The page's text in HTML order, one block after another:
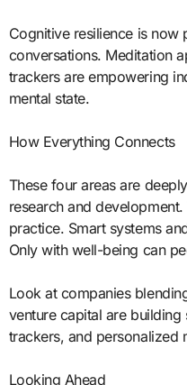
Cognitive resilience is now
conversations. Meditation
trackers are empowering
mental state.
How Everything Connects
These four areas are
research and
practice. Smart systems
Only with well-being can
Look at companies
venture capital are
trackers, and personalized
Looking Ahead